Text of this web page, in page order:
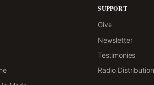
SUPPORT
Give
Newsletter
Testimonies
Radio Distribution